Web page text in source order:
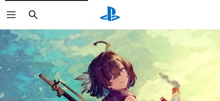
Search